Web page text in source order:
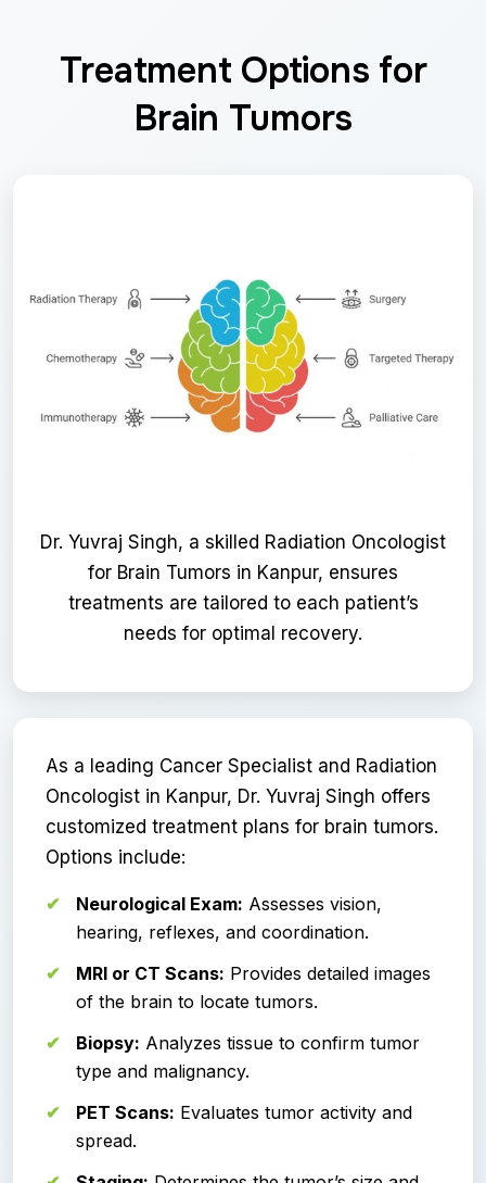
Treatment Options for
Brain Tumors
Dr. Yuvraj Singh, a skilled Radiation Oncologist
for Brain Tumors in Kanpur, ensures
treatments are tailored to each patient’s
needs for optimal recovery.
As a leading Cancer Specialist and Radiation
Oncologist in Kanpur, Dr. Yuvraj Singh offers
customized treatment plans for brain tumors.
Options include:
Neurological Exam: Assesses vision,
hearing, reflexes, and coordination.
MRI or CT Scans: Provides detailed images
of the brain to locate tumors.
Biopsy: Analyzes tissue to confirm tumor
type and malignancy.
PET Scans: Evaluates tumor activity and
spread.